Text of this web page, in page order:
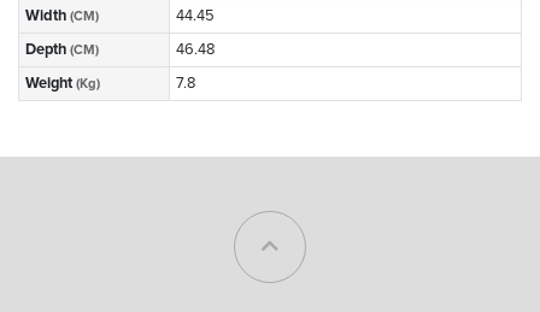
Width (CM)
44.45
Depth (CM)
46.48
Weight (Kg) 7.8